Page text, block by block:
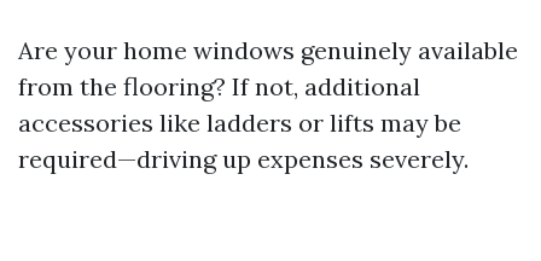
Are your home windows genuinely available
from the flooring? If not, additional
accessories like ladders or lifts may be
required—driving up expenses severely.